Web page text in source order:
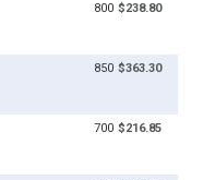
800 $238.80
850 $363.30
700 $216.85